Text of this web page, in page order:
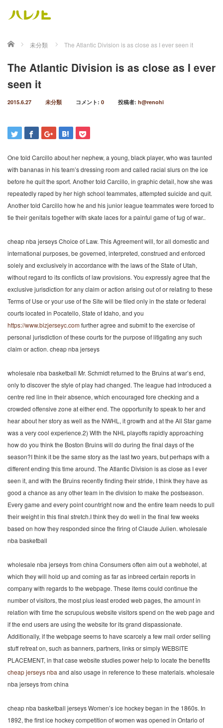
ホーム 未分類 The Atlantic Division is as close as I ever seen it
The Atlantic Division is as close as I ever
seen it
2015.6.27 未分類 コメント: 0 投稿者: h@renohi
One told Carcillo about her nephew, a young, black player, who was taunted
with bananas in his team’s dressing room and called racial slurs on the ice
before he quit the sport. Another told Carcillo, in graphic detail, how she was
repeatedly raped by her high school teammates, attempted suicide and quit.
Another told Carcillo how he and his junior league teammates were forced to
tie their genitals together with skate laces for a painful game of tug of war..
cheap nba jerseys Choice of Law. This Agreement will, for all domestic and
international purposes, be governed, interpreted, construed and enforced
solely and exclusively in accordance with the laws of the State of Utah,
without regard to its conflicts of law provisions. You expressly agree that the
exclusive jurisdiction for any claim or action arising out of or relating to these
Terms of Use or your use of the Site will be filed only in the state or federal
courts located in Pocatello, State of Idaho, and you
https://www.bizjerseyc.comfurther agree and submit to the exercise of
personal jurisdiction of these courts for the purpose of litigating any such
claim or action. cheap nba jerseys
wholesale nba basketball Mr. Schmidt returned to the Bruins at war’s end,
only to discover the style of play had changed. The league had introduced a
centre red line in their absence, which encouraged fore checking and a
crowded offensive zone at either end. The opportunity to speak to her and
hear about her story as well as the NWHL, it growth and at the All Star game
was a very cool experience.2) With the NHL playoffs rapidly approaching
how do you think the Boston Bruins will do during the final days of the
season?I think it be the same story as the last two years, but perhaps with a
different ending this time around. The Atlantic Division is as close as I ever
seen it, and with the Bruins recently finding their stride, I think they have as
good a chance as any other team in the division to make the postseason.
Every game and every point countright now and the entire team needs to pull
their weight in this final stretch.I think they do well in the final few weeks
based on how they responded since the firing of Claude Julien. wholesale
nba basketball
wholesale nba jerseys from china Consumers often aim out a webhotel, at
which they will hold up and coming as far as inbreed certain reports in
company with regards to the webpage. These items could continue the
number of visitors, the most plus least eroded web pages, the amount in
relation with time the scrupulous website visitors spend on the web page and
if the end users are using the website for its grand dispassionate.
Additionally, if the webpage seems to have scarcely a few mail order selling
stuff retreat on, such as banners, partners, links or simply WEBSITE
PLACEMENT, in that case website studies power help to locate the benefits
cheap jerseys nba and also usage in reference to these materials. wholesale
nba jerseys from china
cheap nba basketball jerseys Women’s ice hockey began in the 1860s. In
1892, the first ice hockey competition of women was opened in Ontario of